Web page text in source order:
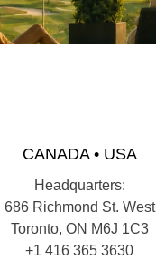
CANADA • USA
Headquarters:
686 Richmond St. West
Toronto, ON M6J 1C3
+1 416 365 3630